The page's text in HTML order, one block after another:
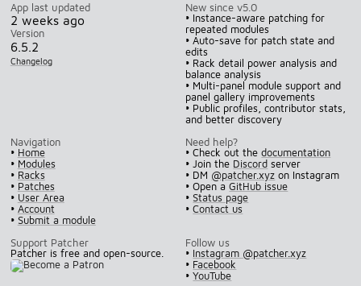
App last updated
2 weeks ago
Version
6.5.2
Changelog
New since v5.0
• Instance-aware patching for
repeated modules
• Auto-save for patch state and
edits
• Rack detail power analysis and
balance analysis
• Multi-panel module support and
panel gallery improvements
• Public profiles, contributor stats,
and better discovery
Navigation
• Home
• Modules
• Racks
• Patches
• User Area
• Account
• Submit a module
Need help?
• Check out thedocumentation
• Join the Discord server
• DM @patcher.xyz on Instagram
• Open aGitHub issue
•Status page
•Contact us
Support Patcher
Patcher is free and open-source.
Follow us
• Instagram @patcher.xyz
• Facebook
•YouTube